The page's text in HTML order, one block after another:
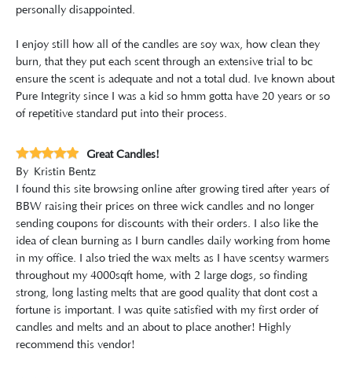
personally disappointed.
I enjoy still how all of the candles are soy wax, how clean they
burn, that they put each scent through an extensive trial to bc
ensure the scent is adequate and not a total dud. Ive known about
Pure Integrity since I was a kid so hmm gotta have 20 years or so
of repetitive standard put into their process.
Great Candles!
By Kristin Bentz
I found this site browsing online after growing tired after years of
BBW raising their prices on three wick candles and no longer
sending coupons for discounts with their orders. I also like the
idea of clean burning as I burn candles daily working from home
in my office. I also tried the wax melts as I have scentsy warmers
throughout my 4000sqft home, with 2 large dogs, so finding
strong, long lasting melts that are good quality that dont cost a
fortune is important. I was quite satisfied with my first order of
candles and melts and an about to place another! Highly
recommend this vendor!